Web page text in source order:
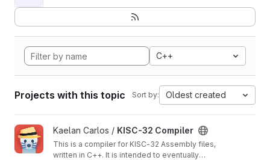
C++
Projects with this topic Sort by: Oldest created
View KISC-32 Compiler project
Kaelan Carlos / KISC-32 Compiler
This is a compiler for KISC-32 Assembly files,
written in C++. It is intended to eventually